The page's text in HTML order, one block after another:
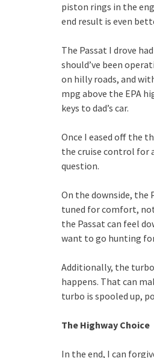
piston rings in the
end result is even
The Passat I drove
should’ve been
on hilly roads, and
mpg above the EPA
keys to dad’s car.
Once I eased off the
the cruise control for
question.
On the downside, the
tuned for comfort,
the Passat can feel
want to go hunting
Additionally, the
happens. That can
turbo is spooled up,
The Highway Choice
In the end, I can